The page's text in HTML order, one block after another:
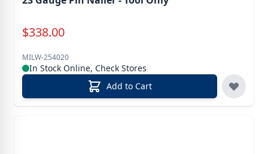
Special Price
$338.00
MILW-254020
In Stock Online, Check Stores
Add to Cart